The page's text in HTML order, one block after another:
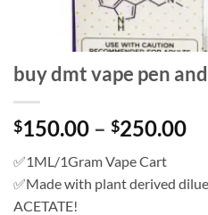
buy dmt vape pen
$150.00 – $250.00
✅1ML/1Gram Vape Cart
✅Made with plant derived
ACETATE!